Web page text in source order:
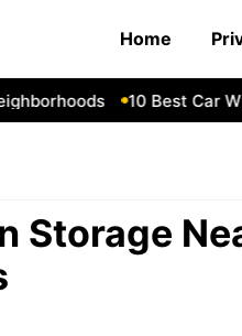
Home
10 Best Car
Storage